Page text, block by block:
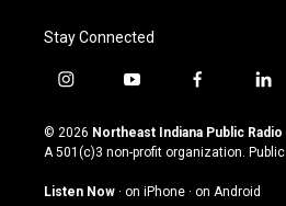
Stay Connected
i
s
t
g
y
u
t
u
b
f
c
e
o
l
n
k
© 2026 Northeast Indiana Public Radio
A 501(c)3 non-profit organization.
Listen Now · on iPhone · on Android